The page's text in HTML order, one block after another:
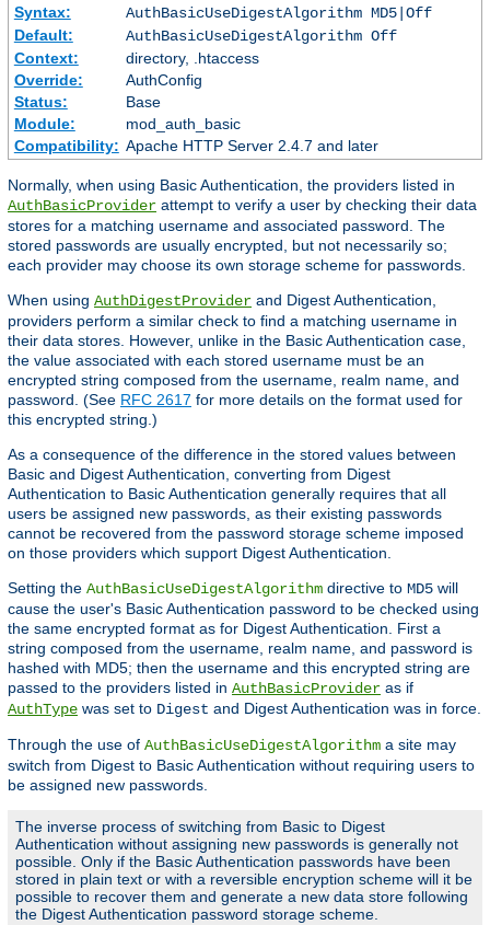
Syntax:
AuthBasicUseDigestAlgorithm MD5|Off
Default:
AuthBasicUseDigestAlgorithm Off
Context:
directory, .htaccess
Override:
AuthConfig
Status:
Base
Module:
mod_auth_basic
Compatibility: Apache HTTP Server 2.4.7 and later
Normally, when using Basic Authentication, the providers listed in
AuthBasicProvider attempt to verify a user by checking their data
stores for a matching username and associated password. The
stored passwords are usually encrypted, but not necessarily so;
each provider may choose its own storage scheme for passwords.
When using AuthDigestProvider and Digest Authentication,
providers perform a similar check to find a matching username in
their data stores. However, unlike in the Basic Authentication case,
the value associated with each stored username must be an
encrypted string composed from the username, realm name, and
password. (See RFC 2617 for more details on the format used for
this encrypted string.)
As a consequence of the difference in the stored values between
Basic and Digest Authentication, converting from Digest
Authentication to Basic Authentication generally requires that all
users be assigned new passwords, as their existing passwords
cannot be recovered from the password storage scheme imposed
on those providers which support Digest Authentication.
Setting the AuthBasicUseDigestAlgorithm directive to MD5 will
cause the user's Basic Authentication password to be checked using
the same encrypted format as for Digest Authentication. First a
string composed from the username, realm name, and password is
hashed with MD5; then the username and this encrypted string are
passed to the providers listed in AuthBasicProvider as if
AuthType was set to Digest and Digest Authentication was in force.
Through the use of AuthBasicUseDigestAlgorithm a site may
switch from Digest to Basic Authentication without requiring users to
be assigned new passwords.
The inverse process of switching from Basic to Digest
Authentication without assigning new passwords is generally not
possible. Only if the Basic Authentication passwords have been
stored in plain text or with a reversible encryption scheme will it be
possible to recover them and generate a new data store following
the Digest Authentication password storage scheme.